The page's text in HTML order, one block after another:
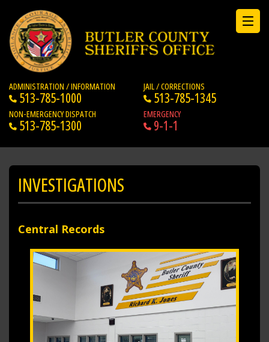
ADMINISTRATION / INFORMATION
513-785-1000
JAIL / CORRECTIONS
513-785-1345
NON-EMERGENCY DISPATCH
513-785-1300
EMERGENCY
9-1-1
INVESTIGATIONS
Central Records